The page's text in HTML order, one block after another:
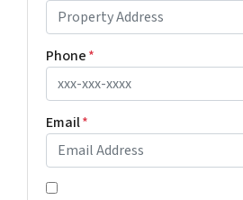
Phone*
Email*
*